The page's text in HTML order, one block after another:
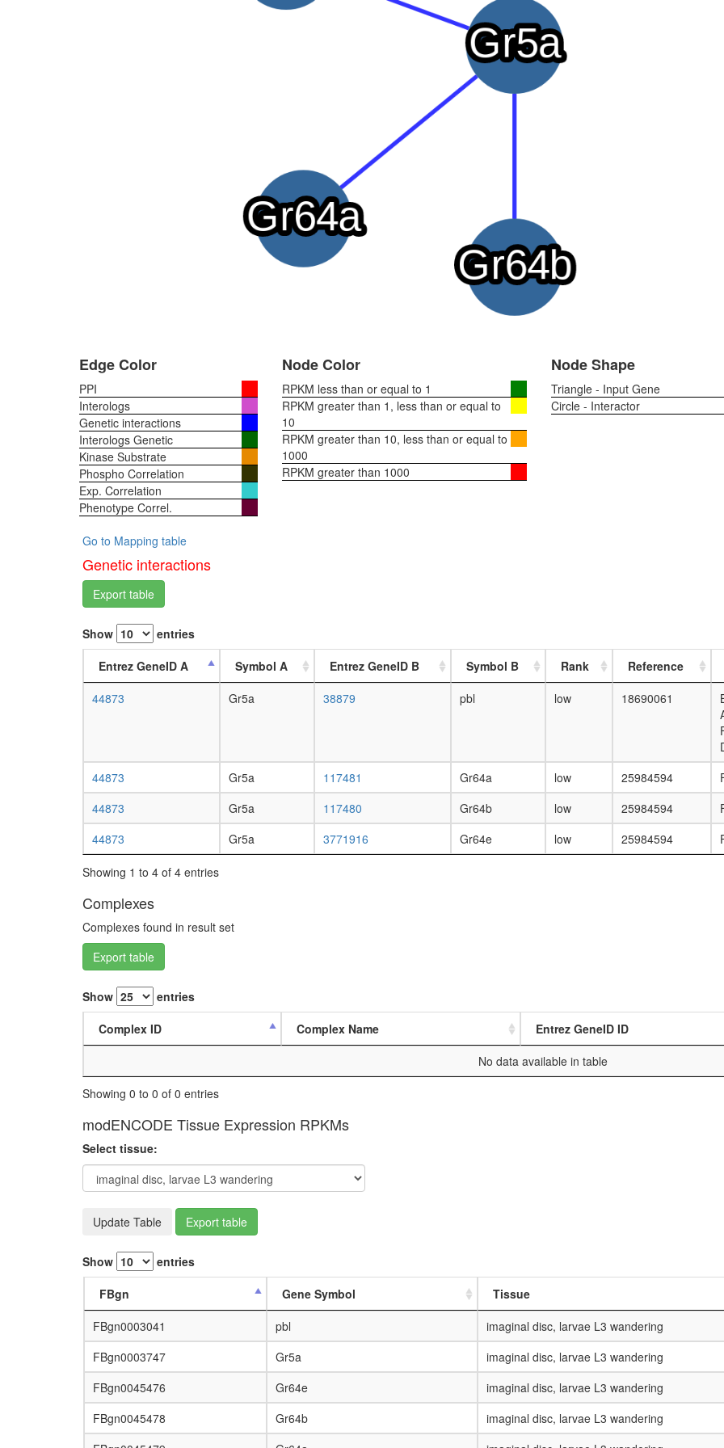
Edge Color
PPI
Interologs
Genetic interactions
Interologs Genetic
Kinase Substrate
Phospho Correlation
Exp. Correlation
Phenotype Correl.
Node Color
RPKM less than or equal to 1
RPKM greater than 1, less than or equal to
10
RPKM greater than 10, less than or equal to
1000
RPKM greater than 1000
Node Shape
Triangle - Input Gene
Circle - Interactor
Go to Mapping table
Genetic interactions
Export table
Show entries
Entrez GeneID A
Symbol A Entrez GeneID B Symbol B Rank Reference
44873
Gr5a 38879 pbl low 18690061
44873 Gr5a 117481 Gr64a low 25984594
44873
Gr5a 117480 Gr64b low 25984594
44873
Gr5a 3771916 Gr64e low 25984594
Showing 1 to 4 of 4 entries
Complexes
Complexes found in result set
Export table
Show entries
Complex ID
Complex Name Entrez GeneID ID
No data available in table
Showing 0 to 0 of 0 entries
modENCODE Tissue Expression RPKMs
Select tissue:
Update Table Export table
Show entries
FBgn
Gene Symbol Tissue
FBgn0003041
pbl imaginal disc, larvae L3 wandering
FBgn0003747
Gr5a imaginal disc, larvae L3 wandering
FBgn0045476
Gr64e imaginal disc, larvae L3 wandering
FBgn0045478
Gr64b imaginal disc, larvae L3 wandering